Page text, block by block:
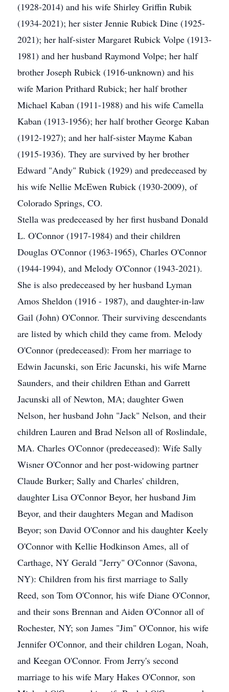
(1928-2014) and his wife Shirley Griffin Rubik
(1934-2021); her sister Jennie Rubick Dine (1925-
2021); her half-sister Margaret Rubick Volpe (1913-
1981) and her husband Raymond Volpe; her half
brother Joseph Rubick (1916-unknown) and his
wife Marion Prithard Rubick; her half brother
Michael Kaban (1911-1988) and his wife Camella
Kaban (1913-1956); her half brother George Kaban
(1912-1927); and her half-sister Mayme Kaban
(1915-1936). They are survived by her brother
Edward "Andy" Rubick (1929) and predeceased by
his wife Nellie McEwen Rubick (1930-2009), of
Colorado Springs, CO.
Stella was predeceased by her first husband Donald
L. O'Connor (1917-1984) and their children
Douglas O'Connor (1963-1965), Charles O'Connor
(1944-1994), and Melody O'Connor (1943-2021).
She is also predeceased by her husband Lyman
Amos Sheldon (1916 - 1987), and daughter-in-law
Gail (John) O'Connor. Their surviving descendants
are listed by which child they came from. Melody
O'Connor (predeceased): From her marriage to
Edwin Jacunski, son Eric Jacunski, his wife Marne
Saunders, and their children Ethan and Garrett
Jacunski all of Newton, MA; daughter Gwen
Nelson, her husband John "Jack" Nelson, and their
children Lauren and Brad Nelson all of Roslindale,
MA. Charles O'Connor (predeceased): Wife Sally
Wisner O'Connor and her post-widowing partner
Claude Burker; Sally and Charles' children,
daughter Lisa O'Connor Beyor, her husband Jim
Beyor, and their daughters Megan and Madison
Beyor; son David O'Connor and his daughter Keely
O'Connor with Kellie Hodkinson Ames, all of
Carthage, NY Gerald "Jerry" O'Connor (Savona,
NY): Children from his first marriage to Sally
Reed, son Tom O'Connor, his wife Diane O'Connor,
and their sons Brennan and Aiden O'Connor all of
Rochester, NY; son James "Jim" O'Connor, his wife
Jennifer O'Connor, and their children Logan, Noah,
and Keegan O'Connor. From Jerry's second
marriage to his wife Mary Hakes O'Connor, son